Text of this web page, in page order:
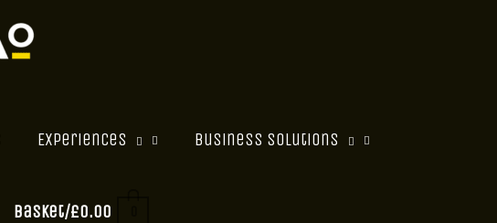
Experiences Business Solutions
Basket/£0.00